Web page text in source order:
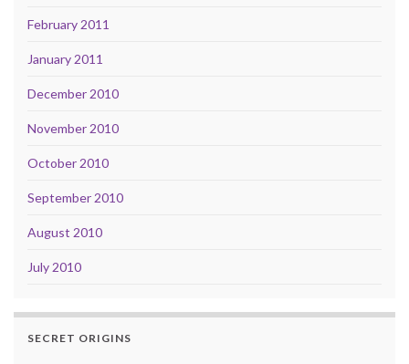
February 2011
January 2011
December 2010
November 2010
October 2010
September 2010
August 2010
July 2010
SECRET ORIGINS